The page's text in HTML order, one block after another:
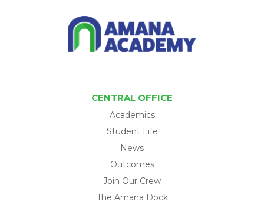
CENTRAL OFFICE
Academics
Student Life
News
Outcomes
Join Our Crew
The Amana Dock